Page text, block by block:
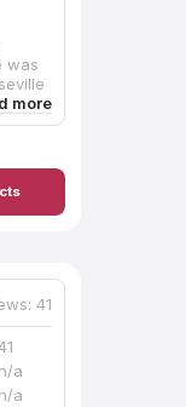
was
and
to
of
All
41
a
a